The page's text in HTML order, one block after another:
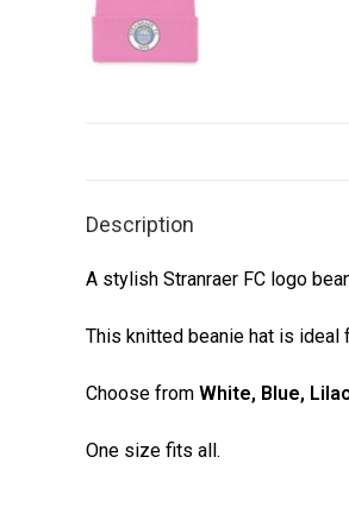
Description
A stylish Stranraer FC logo
This knitted beanie hat is ideal
Choose from White, Blue,
One size fits all.